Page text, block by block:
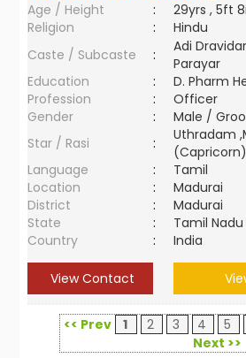
Age / Height
:
29yrs , 5ft
Religion
:
Hindu
Caste / Subcaste
:
Adi
Parayar
Education
:
D. Pharm
Profession
:
Officer
Gender
:
Male /
Star / Rasi
:
Uthradam
Language
:
Tamil
Location
:
Madurai
District
:
Madurai
State
:
Tamil Nadu
Country
: India
View Contact
<< Prev 1 2 3 4 5
Next >>